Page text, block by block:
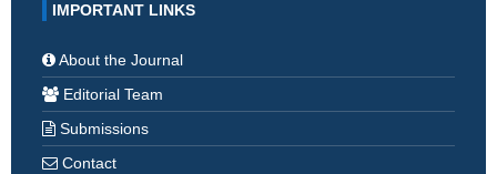
IMPORTANT LINKS
About the Journal
Editorial Team
Submissions
Contact